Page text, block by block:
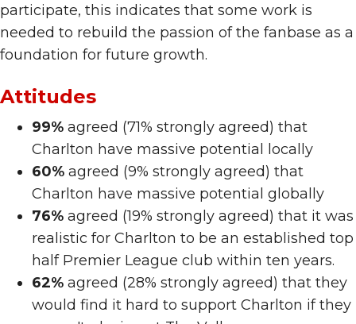
participate, this indicates that some work is
needed to rebuild the passion of the fanbase as a
foundation for future growth.
Attitudes
99% agreed (71% strongly agreed) that
Charlton have massive potential locally
60% agreed (9% strongly agreed) that
Charlton have massive potential globally
76% agreed (19% strongly agreed) that it was
realistic for Charlton to be an established top
half Premier League club within ten years.
62% agreed (28% strongly agreed) that they
would find it hard to support Charlton if they